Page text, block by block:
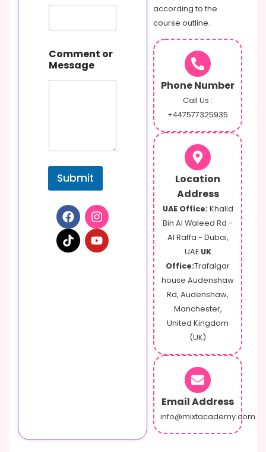
Comment or
Message
Submit
according to the
course outline.
Phone Number
Call Us :
+447577325935
Location
Address
UAE Office: Khalid
Bin Al Waleed Rd -
Al Raffa - Dubai,
UAE UK
Office:Trafalgar
house Audenshaw
Rd, Audenshaw,
Manchester,
United Kingdom
(UK)
Email Address
info@mixtacademy.com